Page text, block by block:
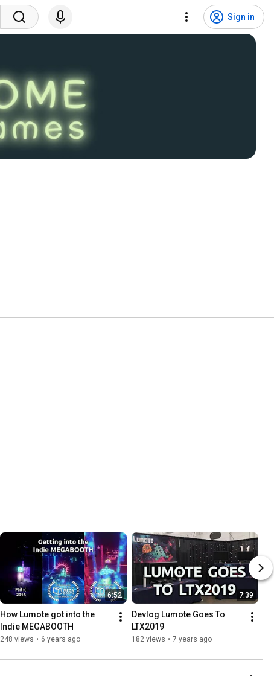
Sign in
6:52
How Lumote got into the
Indie MEGABOOTH
248 views • 6 years ago
7:39
Devlog Lumote Goes To
LTX2019
182 views • 7 years ago